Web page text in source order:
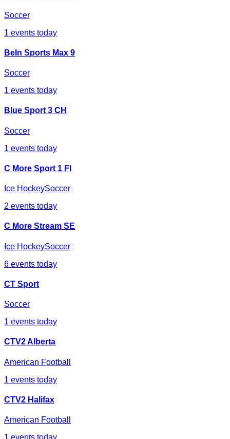
Soccer
1 events today
BeIn Sports Max 9
Soccer
1 events today
Blue Sport 3 CH
Soccer
1 events today
C More Sport 1 FI
Ice HockeySoccer
2 events today
C More Stream SE
Ice HockeySoccer
6 events today
CT Sport
Soccer
1 events today
CTV2 Alberta
American Football
1 events today
CTV2 Halifax
American Football